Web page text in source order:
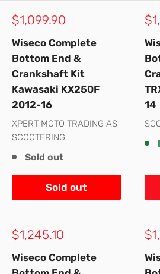
Sale
$1,099.90
Wiseco Complete
Bottom End &
Crankshaft Kit
Kawasaki KX250F
2012-16
XPERT MOTO TRADING AS
SCOOTERING
Sold out
Sold out
14
Sale
$1,245.10
Wiseco Complete